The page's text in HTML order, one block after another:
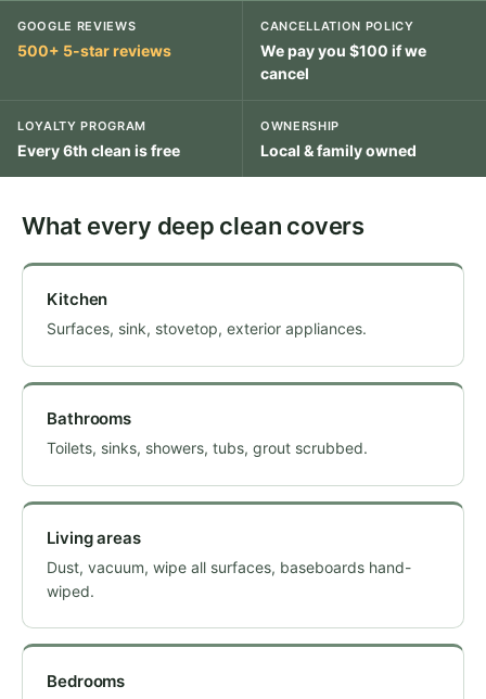
GOOGLE REVIEWS
500+ 5-star reviews
CANCELLATION POLICY
We pay you $100 if we
cancel
LOYALTY PROGRAM
Every 6th clean is free
OWNERSHIP
Local & family owned
What every deep clean covers
Kitchen
Surfaces, sink, stovetop, exterior appliances.
Bathrooms
Toilets, sinks, showers, tubs, grout scrubbed.
Living areas
Dust, vacuum, wipe all surfaces, baseboards hand-
wiped.
Bedrooms